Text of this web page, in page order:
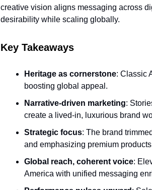
creative vision aligns messaging across
desirability while scaling globally.
Key Takeaways
Heritage as cornerstone: Classic
boosting global appeal.
Narrative-driven marketing:
create a lived-in, luxurious brand
Strategic focus: The brand
and emphasizing premium
Global reach, coherent voice:
America with unified messaging